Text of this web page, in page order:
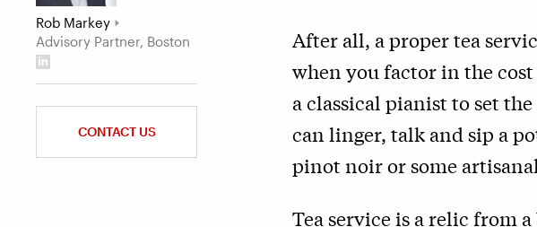
After all, a proper tea
when you factor in the
a classical pianist to set
can linger, talk and sip a
pinot noir or some
Tea service is a relic from
Rob Markey
Advisory Partner, Boston
CONTACT US